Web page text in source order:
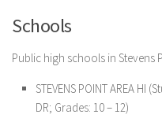
Schools
Public high schools in Stevens
STEVENS POINT AREA HI
DR; Grades: 10 – 12)